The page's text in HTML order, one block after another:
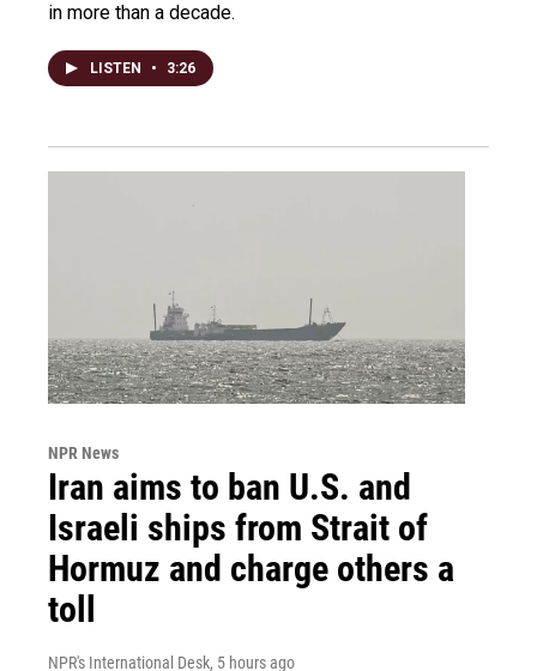
in more than a decade.
LISTEN • 3:26
NPR News
Iran aims to ban U.S. and
Israeli ships from Strait of
Hormuz and charge others a
toll
NPR's International Desk, 5 hours ago